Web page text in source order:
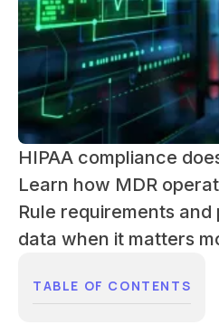
HIPAA compliance
Learn how MDR
Rule requirements
data when it matters
TABLE OF CONTENTS